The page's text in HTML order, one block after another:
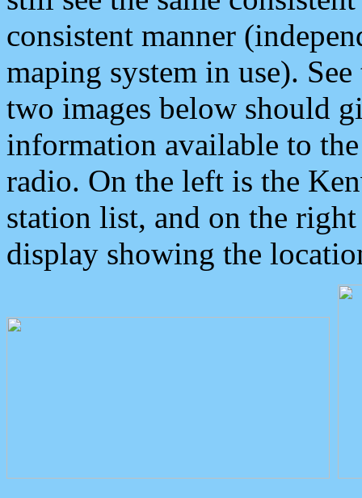
consistent manner
maping system in use).
two images below should
information available to
radio. On the left is the
station list, and on the
display showing the